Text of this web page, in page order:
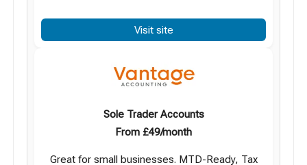
Visit site
Sole Trader Accounts
From £49/month
Great for small businesses. MTD-Ready, Tax